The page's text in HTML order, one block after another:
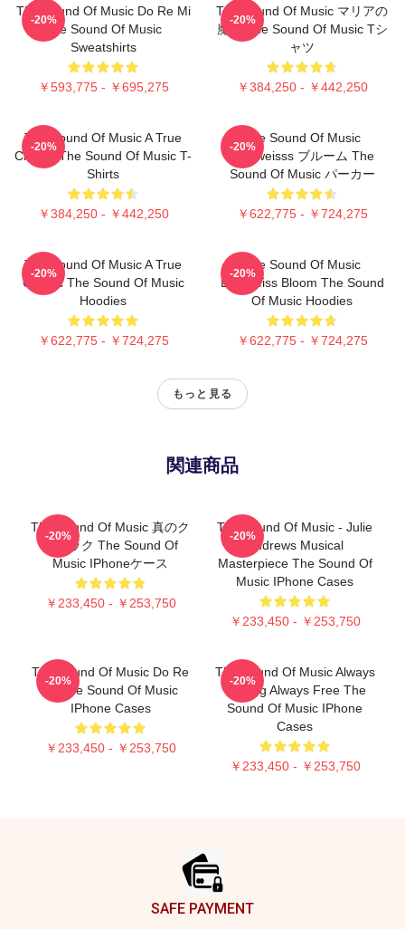
The Sound Of Music Do Re Mi
The Sound Of Music
Sweatshirts
￥593,775 - ￥695,275
-20%
The Sound Of Music マリアの
魔法 The Sound Of Music Tシ
ャツ
￥384,250 - ￥442,250
-20%
The Sound Of Music A True
Classic The Sound Of Music T-
Shirts
￥384,250 - ￥442,250
-20%
The Sound Of Music
Edelweisss ブルーム The
Sound Of Music パーカー
￥622,775 - ￥724,275
-20%
The Sound Of Music A True
Classic The Sound Of Music
Hoodies
￥622,775 - ￥724,275
-20%
The Sound Of Music
Edelweiss Bloom The Sound
Of Music Hoodies
￥622,775 - ￥724,275
-20%
もっと見る
関連商品
The Sound Of Music 真のク
ラシック The Sound Of
Music IPhoneケース
￥233,450 - ￥253,750
-20%
The Sound Of Music - Julie
Andrews Musical
Masterpiece The Sound Of
Music IPhone Cases
￥233,450 - ￥253,750
-20%
The Sound Of Music Do Re
Mi The Sound Of Music
IPhone Cases
￥233,450 - ￥253,750
-20%
The Sound Of Music Always
Singing Always Free The
Sound Of Music IPhone
Cases
￥233,450 - ￥253,750
-20%
SAFE PAYMENT